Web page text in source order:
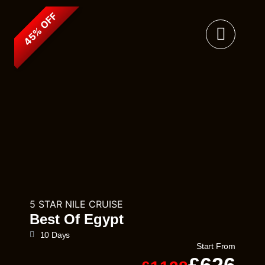
45% OFF
5 STAR NILE CRUISE
Best Of Egypt
10 Days
Start From